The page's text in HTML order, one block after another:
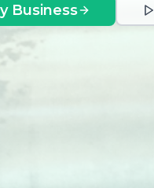
Business